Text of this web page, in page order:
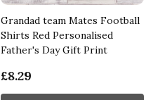
Grandad team Mates Football
Shirts Red Personalised
Father's Day Gift Print
£8.29